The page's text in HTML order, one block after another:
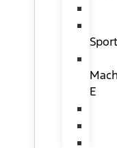
Sport
E